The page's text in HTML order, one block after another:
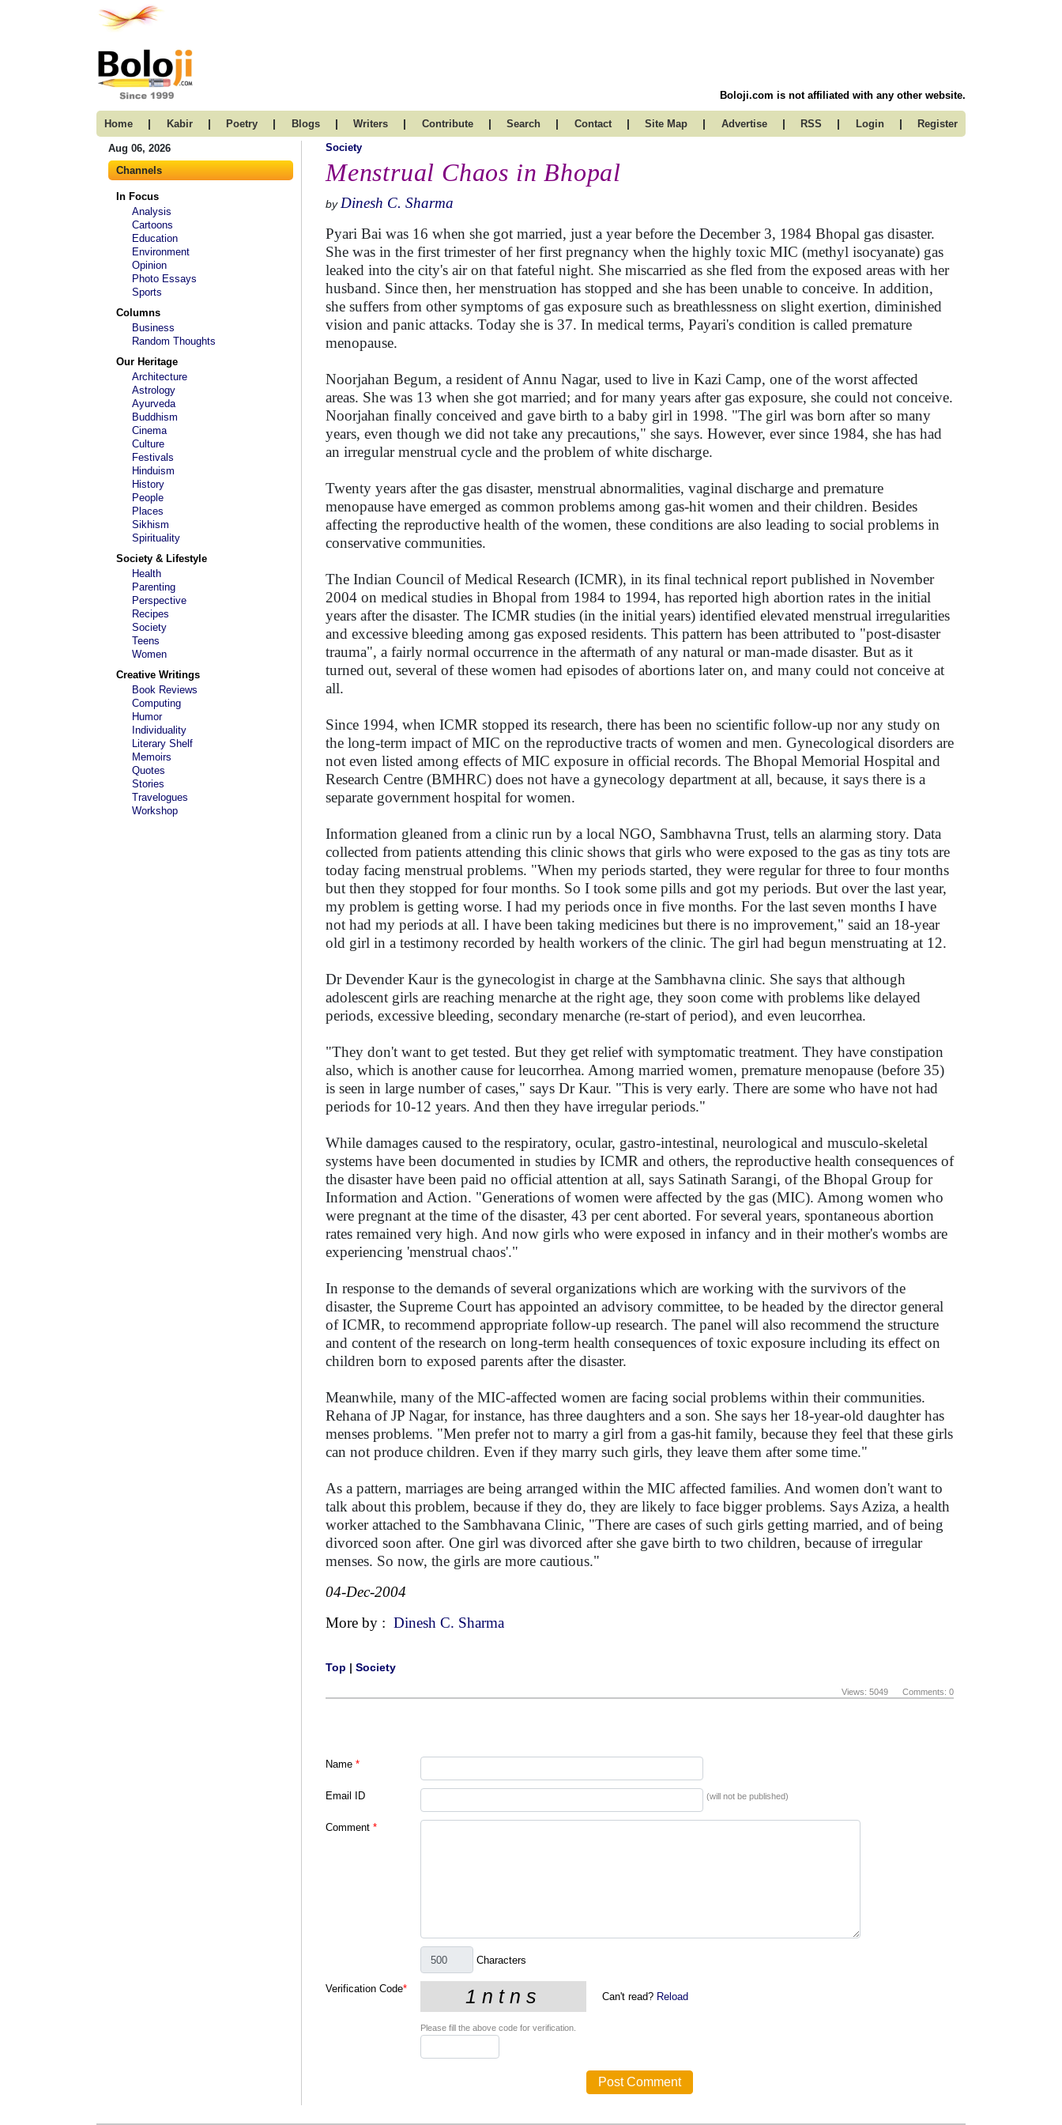
Boloji.com is not affiliated with any other website.
Home | Kabir | Poetry | Blogs | Writers | Contribute | Search | Contact | Site Map | Advertise | RSS | Login | Register
Aug 06, 2026
Channels
In Focus
Analysis
Cartoons
Education
Environment
Opinion
Photo Essays
Sports
Columns
Business
Random Thoughts
Our Heritage
Architecture
Astrology
Ayurveda
Buddhism
Cinema
Culture
Festivals
Hinduism
History
People
Places
Sikhism
Spirituality
Society & Lifestyle
Health
Parenting
Perspective
Recipes
Society
Teens
Women
Creative Writings
Book Reviews
Computing
Humor
Individuality
Literary Shelf
Memoirs
Quotes
Stories
Travelogues
Workshop
Society
Menstrual Chaos in Bhopal
by Dinesh C. Sharma
Pyari Bai was 16 when she got married, just a year before the December 3, 1984 Bhopal gas disaster.
She was in the first trimester of her first pregnancy when the highly toxic MIC (methyl isocyanate) gas
leaked into the city's air on that fateful night. She miscarried as she fled from the exposed areas with her
husband. Since then, her menstruation has stopped and she has been unable to conceive. In addition,
she suffers from other symptoms of gas exposure such as breathlessness on slight exertion, diminished
vision and panic attacks. Today she is 37. In medical terms, Payari's condition is called premature
menopause.
Noorjahan Begum, a resident of Annu Nagar, used to live in Kazi Camp, one of the worst affected
areas. She was 13 when she got married; and for many years after gas exposure, she could not conceive.
Noorjahan finally conceived and gave birth to a baby girl in 1998. "The girl was born after so many
years, even though we did not take any precautions," she says. However, ever since 1984, she has had
an irregular menstrual cycle and the problem of white discharge.
Twenty years after the gas disaster, menstrual abnormalities, vaginal discharge and premature
menopause have emerged as common problems among gas-hit women and their children. Besides
affecting the reproductive health of the women, these conditions are also leading to social problems in
conservative communities.
The Indian Council of Medical Research (ICMR), in its final technical report published in November
2004 on medical studies in Bhopal from 1984 to 1994, has reported high abortion rates in the initial
years after the disaster. The ICMR studies (in the initial years) identified elevated menstrual irregularities
and excessive bleeding among gas exposed residents. This pattern has been attributed to "post-disaster
trauma", a fairly normal occurrence in the aftermath of any natural or man-made disaster. But as it
turned out, several of these women had episodes of abortions later on, and many could not conceive at
all.
Since 1994, when ICMR stopped its research, there has been no scientific follow-up nor any study on
the long-term impact of MIC on the reproductive tracts of women and men. Gynecological disorders are
not even listed among effects of MIC exposure in official records. The Bhopal Memorial Hospital and
Research Centre (BMHRC) does not have a gynecology department at all, because, it says there is a
separate government hospital for women.
Information gleaned from a clinic run by a local NGO, Sambhavna Trust, tells an alarming story. Data
collected from patients attending this clinic shows that girls who were exposed to the gas as tiny tots are
today facing menstrual problems. "When my periods started, they were regular for three to four months
but then they stopped for four months. So I took some pills and got my periods. But over the last year,
my problem is getting worse. I had my periods once in five months. For the last seven months I have
not had my periods at all. I have been taking medicines but there is no improvement," said an 18-year
old girl in a testimony recorded by health workers of the clinic. The girl had begun menstruating at 12.
Dr Devender Kaur is the gynecologist in charge at the Sambhavna clinic. She says that although
adolescent girls are reaching menarche at the right age, they soon come with problems like delayed
periods, excessive bleeding, secondary menarche (re-start of period), and even leucorrhea.
"They don't want to get tested. But they get relief with symptomatic treatment. They have constipation
also, which is another cause for leucorrhea. Among married women, premature menopause (before 35)
is seen in large number of cases," says Dr Kaur. "This is very early. There are some who have not had
periods for 10-12 years. And then they have irregular periods."
While damages caused to the respiratory, ocular, gastro-intestinal, neurological and musculo-skeletal
systems have been documented in studies by ICMR and others, the reproductive health consequences of
the disaster have been paid no official attention at all, says Satinath Sarangi, of the Bhopal Group for
Information and Action. "Generations of women were affected by the gas (MIC). Among women who
were pregnant at the time of the disaster, 43 per cent aborted. For several years, spontaneous abortion
rates remained very high. And now girls who were exposed in infancy and in their mother's wombs are
experiencing 'menstrual chaos'."
In response to the demands of several organizations which are working with the survivors of the
disaster, the Supreme Court has appointed an advisory committee, to be headed by the director general
of ICMR, to recommend appropriate follow-up research. The panel will also recommend the structure
and content of the research on long-term health consequences of toxic exposure including its effect on
children born to exposed parents after the disaster.
Meanwhile, many of the MIC-affected women are facing social problems within their communities.
Rehana of JP Nagar, for instance, has three daughters and a son. She says her 18-year-old daughter has
menses problems. "Men prefer not to marry a girl from a gas-hit family, because they feel that these girls
can not produce children. Even if they marry such girls, they leave them after some time."
As a pattern, marriages are being arranged within the MIC affected families. And women don't want to
talk about this problem, because if they do, they are likely to face bigger problems. Says Aziza, a health
worker attached to the Sambhavana Clinic, "There are cases of such girls getting married, and of being
divorced soon after. One girl was divorced after she gave birth to two children, because of irregular
menses. So now, the girls are more cautious."
04-Dec-2004
More by : Dinesh C. Sharma
Top | Society
Views: 5049 Comments: 0
Name *
Email ID (will not be published)
Comment *
Characters
Verification Code*
Can't read? Reload
Please fill the above code for verification.